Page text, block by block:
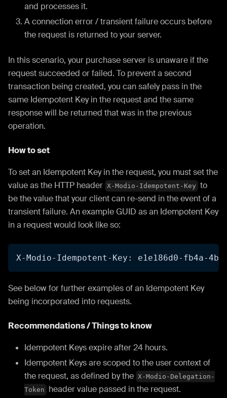
and processes it.
A connection error / transient failure occurs before
the request is returned to your server.
In this scenario, your purchase server is unaware if the
request succeeded or failed. To prevent a second
transaction being created, you can safely pass in the
same Idempotent Key in the request and the same
response will be returned that was in the previous
operation.
How to set
To set an Idempotent Key in the request, you must set the
value as the HTTP header X-Modio-Idempotent-Key to
be the value that your client can re-send in the event of a
transient failure. An example GUID as an Idempotent Key
in a request would look like so:
X-Modio-Idempotent-Key: e1e186d0-fb4a-
See below for further examples of an Idempotent Key
being incorporated into requests.
Recommendations / Things to know
Idempotent Keys expire after 24 hours.
Idempotent Keys are scoped to the user context of
the request, as defined by the X-Modio-Delegation-
Token
header value passed in the request.